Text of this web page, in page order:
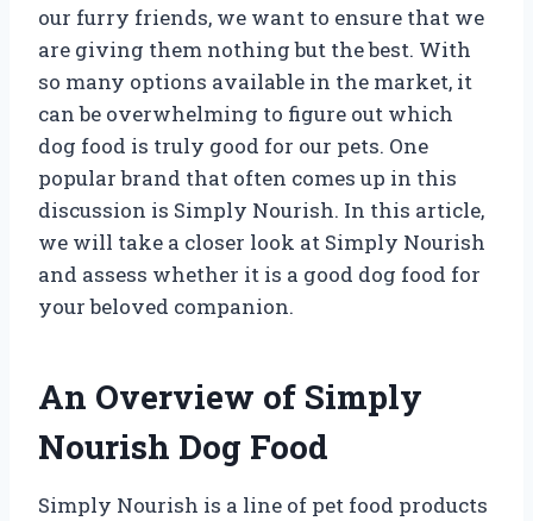
our furry friends, we want to ensure that we
are giving them nothing but the best. With
so many options available in the market, it
can be overwhelming to figure out which
dog food is truly good for our pets. One
popular brand that often comes up in this
discussion is Simply Nourish. In this article,
we will take a closer look at Simply Nourish
and assess whether it is a good dog food for
your beloved companion.
An Overview of Simply
Nourish Dog Food
Simply Nourish is a line of pet food products